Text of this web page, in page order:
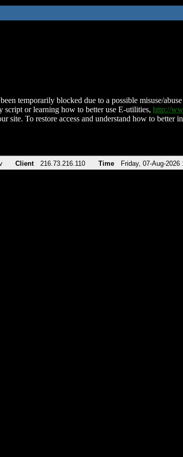
temporarily blocked due to a possible misuse/
script or learning how to better use E-utilities, http://
site. To restore access and understand how to
Client 216.73.216.110 Time Friday, 07-Aug-2026